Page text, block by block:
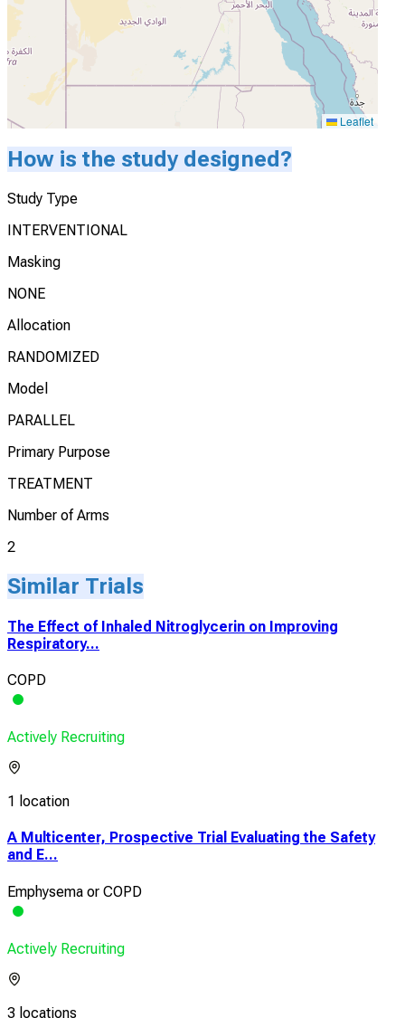
Leaflet
How is the study designed?
Study Type
INTERVENTIONAL
Masking
NONE
Allocation
RANDOMIZED
Model
PARALLEL
Primary Purpose
TREATMENT
Number of Arms
2
Similar Trials
The Effect of Inhaled Nitroglycerin on Improving
Respiratory...
COPD
Actively Recruiting
1 location
A Multicenter, Prospective Trial Evaluating the Safety
and E...
Emphysema or COPD
Actively Recruiting
3 locations